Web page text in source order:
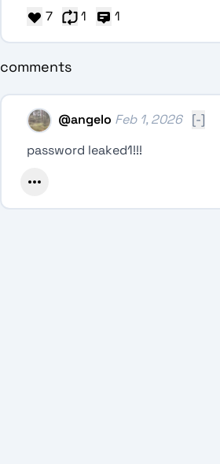
7
1 1
comments
@angelo Feb 1, 2026
[-]
password leaked1!!!